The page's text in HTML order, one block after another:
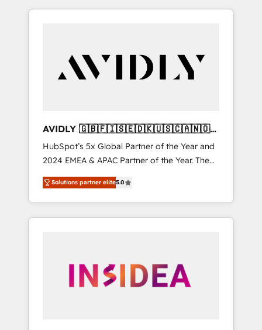
consulting firm, a digital agency and an
customers).
AVIDLY 🇬🇧🇫🇮🇸🇪🇩🇰🇺🇸🇨🇦🇳🇴
🇩🇪🇦🇺🇳🇿
HubSpot’s 5x Global Partner of the Year and
2024 EMEA & APAC Partner of the Year. The
world’s most experienced and fully
accredited HubSpot Solutions Partner. 🚀
With 2,750+ HubSpot projects delivered and
370+ specialists across EMEA, APAC and NAM,
automation, we turn complexity into clarity,
human at global scale. 🏆 HubSpot’s CEO
Solutions partner elite5.0